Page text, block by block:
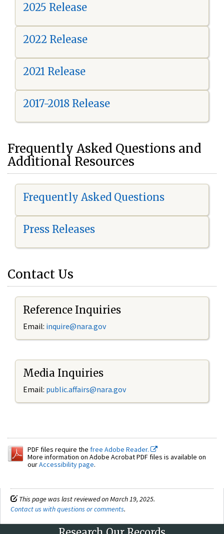
2025 Release
2022 Release
2021 Release
2017-2018 Release
Frequently Asked Questions and
Additional Resources
Frequently Asked Questions
Press Releases
Contact Us
Reference Inquiries
Email: inquire@nara.gov
Media Inquiries
Email: public.affairs@nara.gov
PDF files require the free Adobe Reader.
More information on Adobe Acrobat PDF files is available on
ourAccessibility page.
This page was last reviewed on March 19, 2025.
Contact us with questions or comments.